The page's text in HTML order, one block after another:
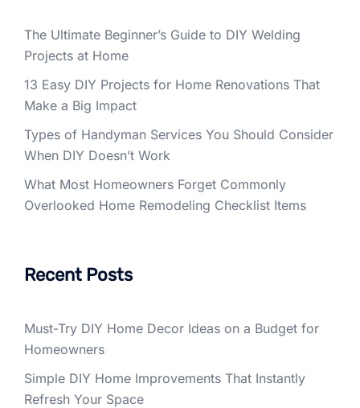
The Ultimate Beginner’s Guide to DIY Welding
Projects at Home
13 Easy DIY Projects for Home Renovations That
Make a Big Impact
Types of Handyman Services You Should Consider
When DIY Doesn’t Work
What Most Homeowners Forget Commonly
Overlooked Home Remodeling Checklist Items
Recent Posts
Must-Try DIY Home Decor Ideas on a Budget for
Homeowners
Simple DIY Home Improvements That Instantly
Refresh Your Space